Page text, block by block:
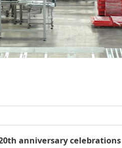
anniversary celebrations